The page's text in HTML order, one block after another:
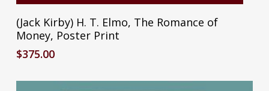
(Jack Kirby) H. T. Elmo, The Romance of
Money, Poster Print
$375.00